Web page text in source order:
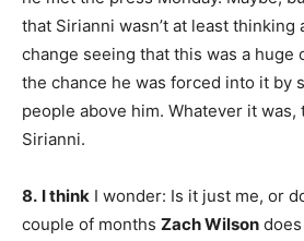
that Sirianni wasn’t at least thinking
change seeing that this was a huge
the chance he was forced into it by
people above him. Whatever it
Sirianni.
8. I think I wonder: Is it just me, or
couple of months Zach Wilson